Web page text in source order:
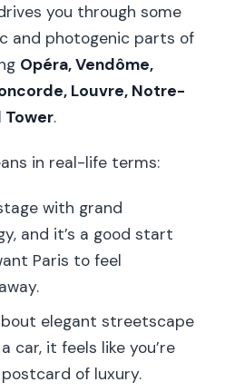
you through some
and photogenic parts of
Opéra, Vendôme,
Louvre, Notre-
Tower.
in real-life terms:
with grand
and it’s a good start
Paris to feel
elegant streetscape
car, it feels like you’re
of luxury.